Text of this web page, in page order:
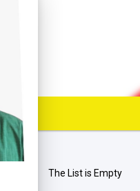
The List is Empty